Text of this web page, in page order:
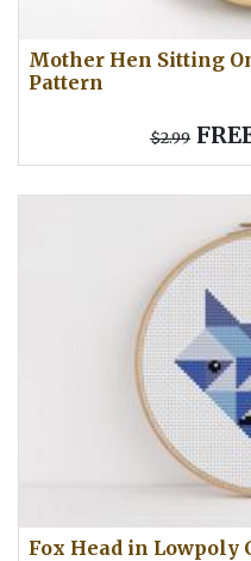
Mother Hen Sitting
Pattern
$2.99
Fox Head in Lowpoly